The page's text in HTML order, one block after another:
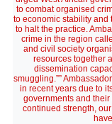
to combat organised
to economic stability and
to halt the practice.
crime in the region
and civil society
resources together
dissemination
smuggling.””
in recent years due to
governments and
continued strength,